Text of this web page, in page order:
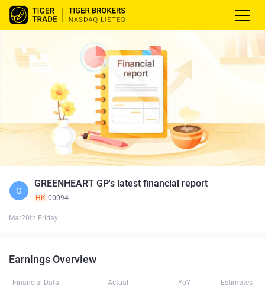
G
GREENHEART GP's latest financial report
HK 00094
Mar20th Friday
Earnings Overview
Financial Data Actual YoY Estimates